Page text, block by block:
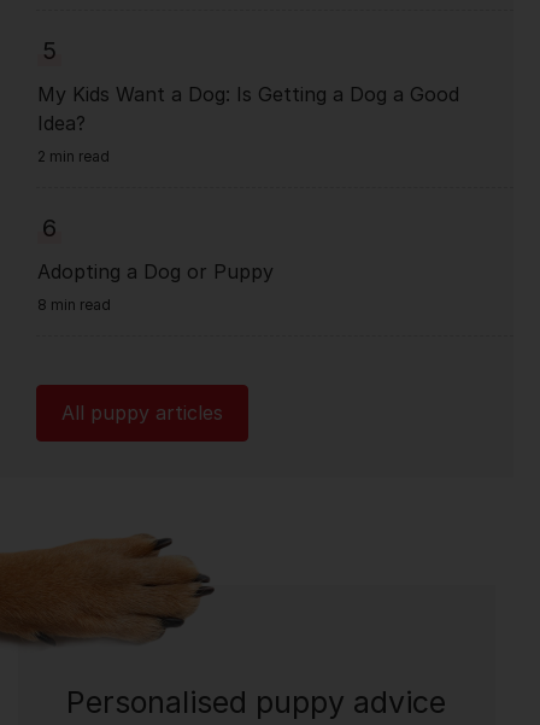
5
My Kids Want a Dog: Is Getting a Dog a Good
Idea?
2 min read
6
Adopting a Dog or Puppy
8 min read
All puppy articles
Personalised puppy advice